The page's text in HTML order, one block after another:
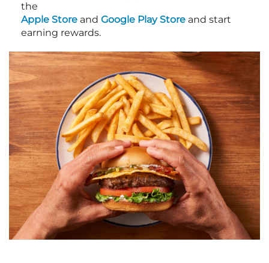
the
Apple Store and Google Play Store and start
earning rewards.